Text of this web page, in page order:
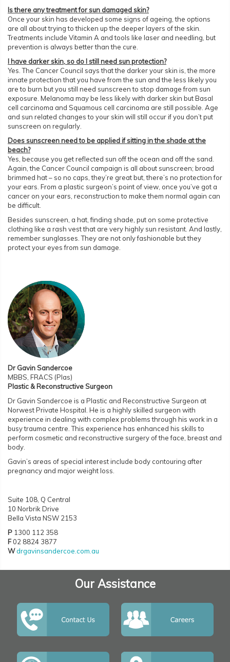
Is there any treatment for sun damaged skin?
Once your skin has developed some signs of ageing, the options
are all about trying to thicken up the deeper layers of the skin.
Treatments include Vitamin A and tools like laser and needling, but
prevention is always better than the cure.
I have darker skin, so do I still need sun protection?
Yes. The Cancer Council says that the darker your skin is, the more
innate protection that you have from the sun and the less likely you
are to burn but you still need sunscreen to stop damage from sun
exposure. Melanoma may be less likely with darker skin but Basal
cell carcinoma and Squamous cell carcinoma are still possible. Age
and sun related changes to your skin will still occur if you don’t put
sunscreen on regularly.
Does sunscreen need to be applied if sitting in the shade at the
beach?
Yes, because you get reflected sun off the ocean and off the sand.
Again, the Cancer Council campaign is all about sunscreen; broad
brimmed hat – so no caps, they’re great but, there’s no protection for
your ears. From a plastic surgeon’s point of view, once you’ve got a
cancer on your ears, reconstruction to make them normal again can
be difficult.
Besides sunscreen, a hat, finding shade, put on some protective
clothing like a rash vest that are very highly sun resistant. And lastly,
remember sunglasses. They are not only fashionable but they
protect your eyes from sun damage.
Dr Gavin Sandercoe
MBBS, FRACS (Plas)
Plastic & Reconstructive Surgeon
Dr Gavin Sandercoe is a Plastic and Reconstructive Surgeon at
Norwest Private Hospital. He is a highly skilled surgeon with
experience in dealing with complex problems through his work in a
busy trauma centre. This experience has enhanced his skills to
perform cosmetic and reconstructive surgery of the face, breast and
body.
Gavin’s areas of special interest include body contouring after
pregnancy and major weight loss.
Suite 108, Q Central
10 Norbrik Drive
Bella Vista NSW 2153
P 1300 112 358
F02 8824 3877
Wdrgavinsandercoe.com.au
Our Assistance